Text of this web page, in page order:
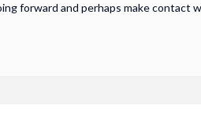
forward and perhaps make contact